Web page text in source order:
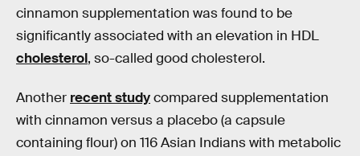
cinnamon supplementation was found to be
significantly associated with an elevation in HDL
cholesterol, so-called good cholesterol.
Another recent studycompared supplementation
with cinnamon versus a placebo (a capsule
containing flour) on 116 Asian Indians with metabolic